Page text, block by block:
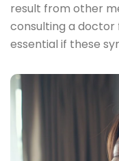
result from other
consulting a doctor
essential if these